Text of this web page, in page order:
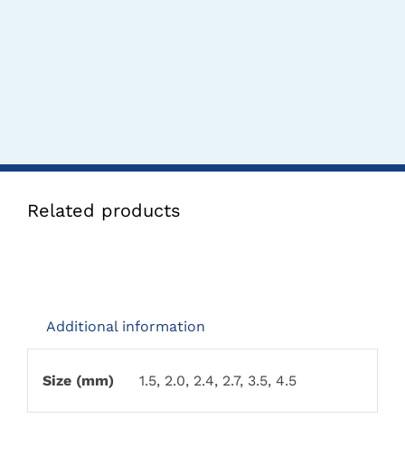
Related products
Additional information
Size (mm) 1.5, 2.0, 2.4, 2.7, 3.5, 4.5